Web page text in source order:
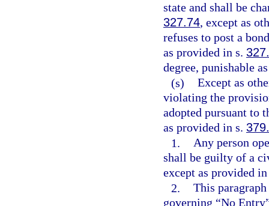
state and shall be
327.74, except as
refuses to post a
as provided in s.
degree, punishable
(s) Except as
violating the
adopted pursuant to
as provided in s.
1. Any person
shall be guilty of a
except as provided
2. This
governing “No